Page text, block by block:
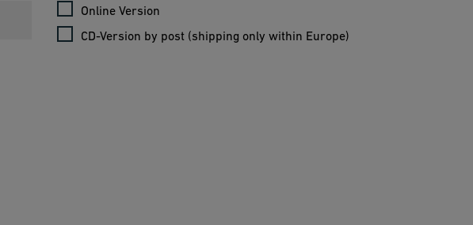
Online Version
CD-Version by post (shipping only within Europe)